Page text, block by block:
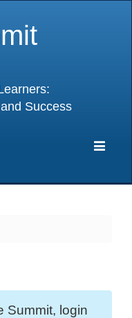
Success
Summit, login